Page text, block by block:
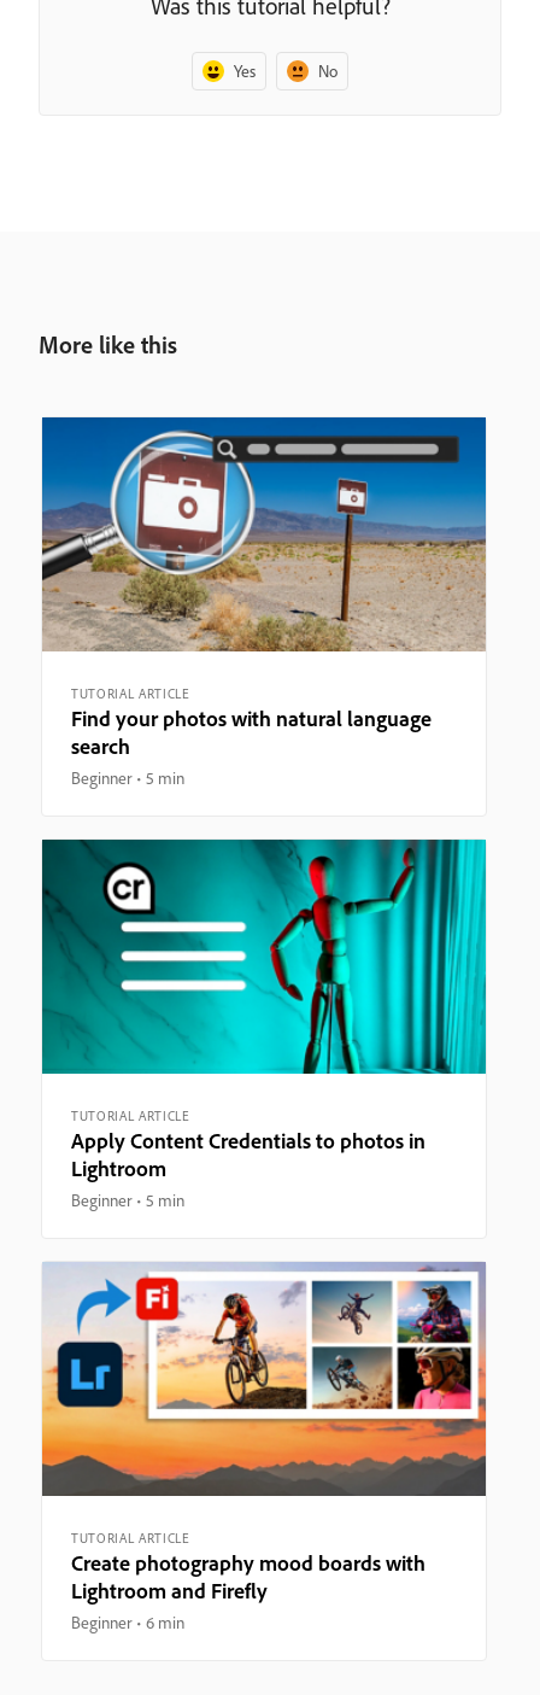
Yes No
More like this
TUTORIAL ARTICLE
Find your photos with natural language
search
Beginner 5 min
TUTORIAL ARTICLE
Apply Content Credentials to photos in
Lightroom
Beginner 5 min
TUTORIAL ARTICLE
Create photography mood boards with
Lightroom and Firefly
Beginner 6 min